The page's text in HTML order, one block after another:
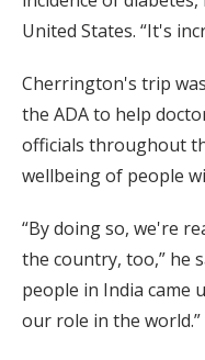
United States. “It's
Cherrington's trip
the ADA to help
officials throughout
wellbeing of people
“By doing so, we're
the country, too,” he
people in India came
our role in the world.”